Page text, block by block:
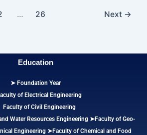
… 26 Next →
Education
➤ Foundation Year
of Electrical Engineering
Faculty of Civil Engineering
Water Resources Engineering ➤Faculty of Geo-
Engineering ➤Faculty of Chemical and Food